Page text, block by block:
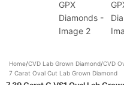
Home/CVD Lab Grown Diamond/CVD
7 Carat Oval Cut Lab Grown Diamond